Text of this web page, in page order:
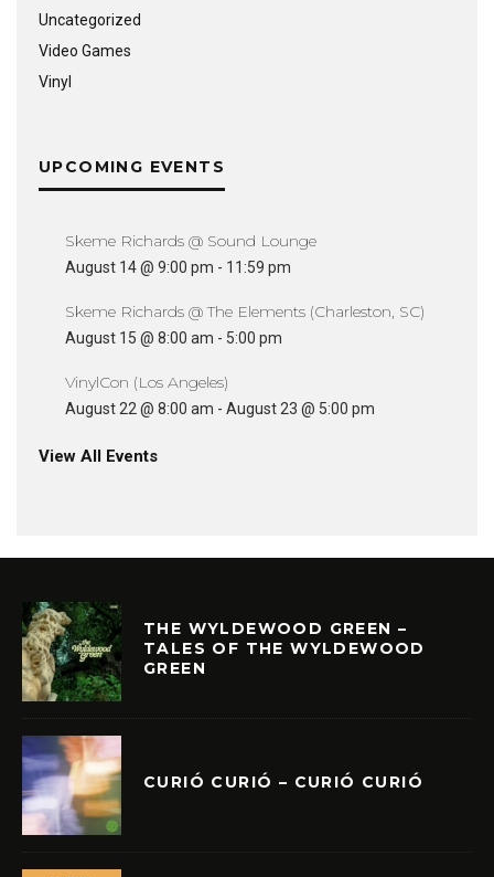
Uncategorized
Video Games
Vinyl
UPCOMING EVENTS
Skeme Richards @ Sound Lounge
August 14 @ 9:00 pm - 11:59 pm
Skeme Richards @ The Elements (Charleston, SC)
August 15 @ 8:00 am - 5:00 pm
VinylCon (Los Angeles)
August 22 @ 8:00 am - August 23 @ 5:00 pm
View All Events
THE WYLDEWOOD GREEN –
TALES OF THE WYLDEWOOD
GREEN
CURIÓ CURIÓ – CURIÓ CURIÓ